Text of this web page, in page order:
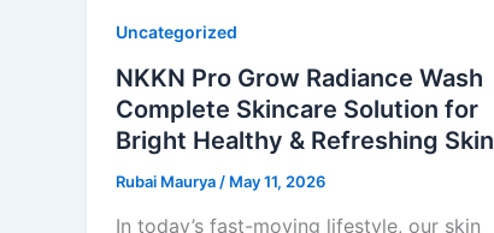
Uncategorized
NKKN Pro Grow Radiance Wash
Complete Skincare Solution for
Bright Healthy & Refreshing Skin
Rubai Maurya / May 11, 2026
In today’s fast-moving lifestyle, our skin